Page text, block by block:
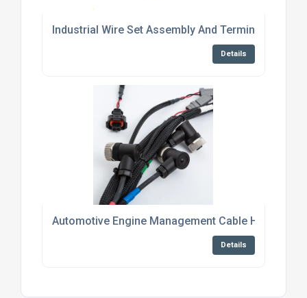
Industrial Wire Set Assembly And Termination
Details
Automotive Engine Management Cable Harness
Details